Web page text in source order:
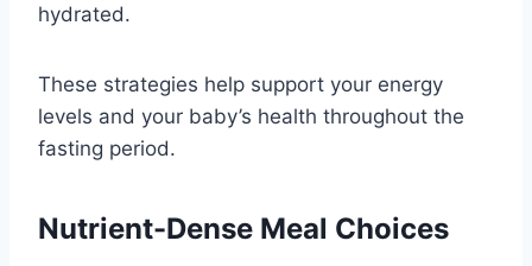
hydrated.
These strategies help support your energy
levels and your baby’s health throughout the
fasting period.
Nutrient-Dense Meal Choices